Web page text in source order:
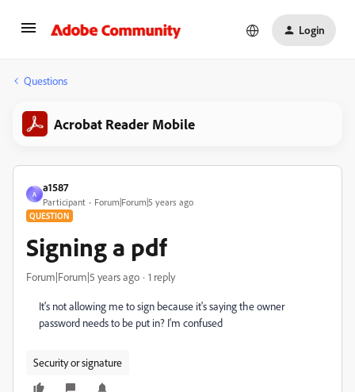
Login
Questions
Acrobat Reader Mobile
A
a1587
Participant Forum|Forum|5 years ago
QUESTION
Signing a pdf
Forum|Forum|5 years ago 1 reply
It's not allowing me to sign because it's saying the owner
password needs to be put in? I'm confused
Security or signature